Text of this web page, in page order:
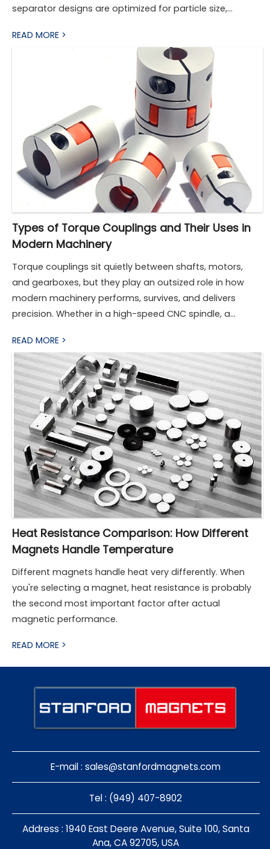
separator designs are optimized for particle size,
environment. The following sections describe the most
common types used in industry today.
READ MORE >
Types of Torque Couplings and Their Uses in
Modern Machinery
Torque couplings sit quietly between shafts, motors,
and gearboxes, but they play an outsized role in how
modern machinery performs, survives, and delivers
precision. Whether in a high-speed CNC spindle, a
automated production line, the right torque coupling
ensures power is transmitted smoothly while protecting
components from misalignment, vibration, and
overload. As machinery becomes faster, more
compact, and more automated, the diversity and
sophistication of torque couplings have expanded to
meet these demands.
READ MORE >
Heat Resistance Comparison: How Different
Magnets Handle Temperature
Different magnets handle heat very differently. When
you're selecting a magnet, heat resistance is probably
the second most important factor after actual
magnetic performance.
READ MORE >
E-mail :sales@stanfordmagnets.com
Tel : (949) 407-8902
Address : 1940 East Deere Avenue, Suite 100, Santa
Ana, CA 92705, USA